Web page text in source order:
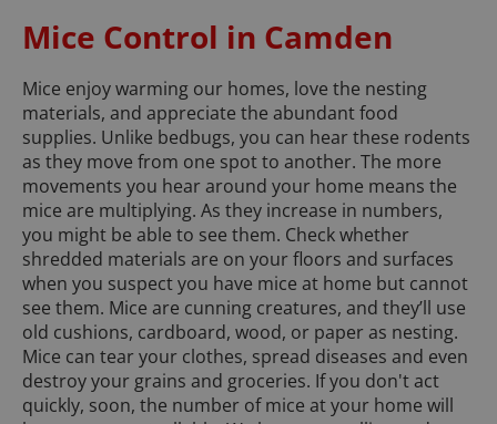
Mice Control in Camden
Mice enjoy warming our homes, love the nesting
materials, and appreciate the abundant food
supplies. Unlike bedbugs, you can hear these rodents
as they move from one spot to another. The more
movements you hear around your home means the
mice are multiplying. As they increase in numbers,
you might be able to see them. Check whether
shredded materials are on your floors and surfaces
when you suspect you have mice at home but cannot
see them. Mice are cunning creatures, and they’ll use
old cushions, cardboard, wood, or paper as nesting.
Mice can tear your clothes, spread diseases and even
destroy your grains and groceries. If you don't act
quickly, soon, the number of mice at your home will